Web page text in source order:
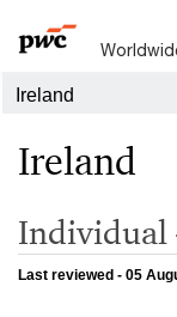
Ireland
Ireland
Individual
Last reviewed - 05